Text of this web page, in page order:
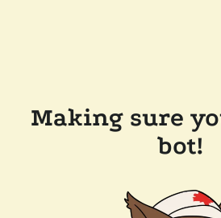
Making sure
bot!